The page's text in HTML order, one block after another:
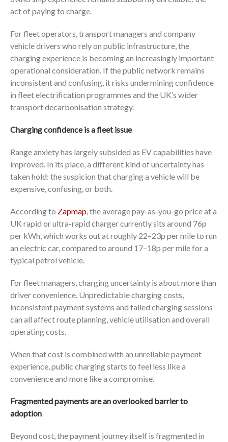
act of paying to charge.
For fleet operators, transport managers and company
vehicle drivers who rely on public infrastructure, the
charging experience is becoming an increasingly important
operational consideration. If the public network remains
inconsistent and confusing, it risks undermining confidence
in fleet electrification programmes and the UK’s wider
transport decarbonisation strategy.
Charging confidence is a fleet issue
Range anxiety has largely subsided as EV capabilities have
improved. In its place, a different kind of uncertainty has
taken hold: the suspicion that charging a vehicle will be
expensive, confusing, or both.
According to Zapmap, the average pay-as-you-go price at a
UK rapid or ultra-rapid charger currently sits around 76p
per kWh, which works out at roughly 22–23p per mile to run
an electric car, compared to around 17–18p per mile for a
typical petrol vehicle.
For fleet managers, charging uncertainty is about more than
driver convenience. Unpredictable charging costs,
inconsistent payment systems and failed charging sessions
can all affect route planning, vehicle utilisation and overall
operating costs.
When that cost is combined with an unreliable payment
experience, public charging starts to feel less like a
convenience and more like a compromise.
Fragmented payments are an overlooked barrier to
adoption
Beyond cost, the payment journey itself is fragmented in